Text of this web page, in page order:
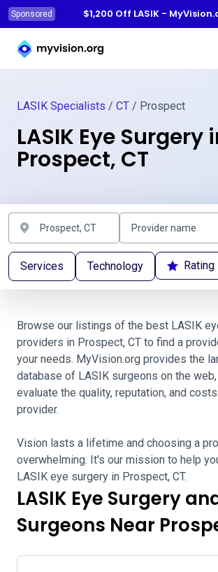
Sponsored
$1,200 Off LASIK -
Myvision.org Home
LASIK Specialists / CT / Prospect
LASIK Eye Surgery
Prospect, CT
Services Technology Rating
Browse our listings of the best LASIK
providers in Prospect, CT to find a
your needs. MyVision.org provides the
database of LASIK surgeons on the
evaluate the quality, reputation, and
provider.
Vision lasts a lifetime and choosing a
overwhelming. It's our mission to help
LASIK eye surgery in Prospect, CT.
LASIK Eye Surgery
Surgeons Near